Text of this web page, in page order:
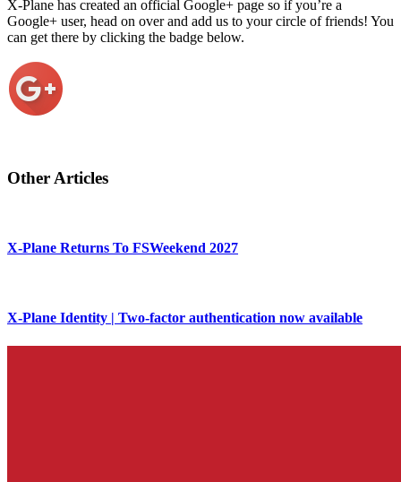
X-Plane has created an official Google+ page so if you’re a
Google+ user, head on over and add us to your circle of friends! You
can get there by clicking the badge below.
Other Articles
X-Plane Returns To FSWeekend 2027
X-Plane Identity | Two-factor authentication now available